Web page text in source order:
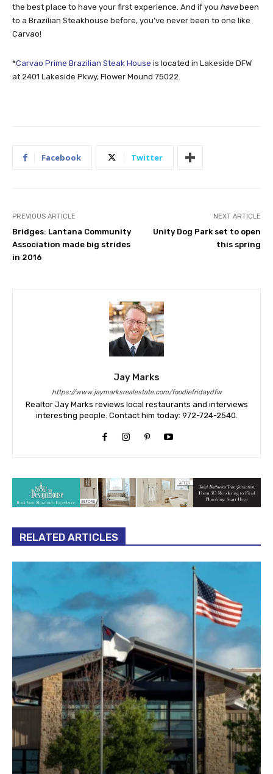
the best place to have your first experience. And if you havebeen
to a Brazilian Steakhouse before, you’ve never been to one like
Carvao!
*Carvao Prime Brazilian Steak House is located in Lakeside DFW
at 2401 Lakeside Pkwy, Flower Mound 75022.
Facebook Twitter
PREVIOUS ARTICLE
Bridges: Lantana Community
Association made big strides
in 2016
NEXT ARTICLE
Unity Dog Park set to open
this spring
Jay Marks
https://www.jaymarksrealestate.com/foodiefridaydfw
Realtor Jay Marks reviews local restaurants and interviews
interesting people. Contact him today: 972-724-2540.
RELATED ARTICLES